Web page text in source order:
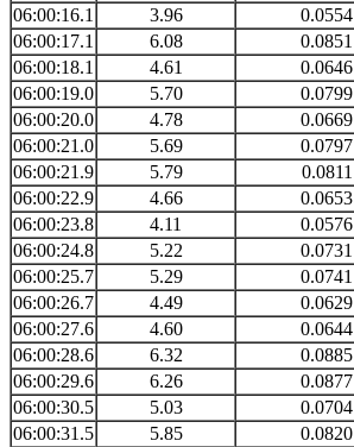
06:00:16.1
3.96 0.0554
06:00:17.1
6.08 0.0851
06:00:18.1
4.61 0.0646
06:00:19.0
5.70 0.0799
06:00:20.0
4.78 0.0669
06:00:21.0
5.69 0.0797
06:00:21.9
5.79 0.0811
06:00:22.9
4.66 0.0653
06:00:23.8
4.11 0.0576
06:00:24.8
5.22 0.0731
06:00:25.7
5.29 0.0741
06:00:26.7
4.49 0.0629
06:00:27.6
4.60 0.0644
06:00:28.6
6.32 0.0885
06:00:29.6
6.26 0.0877
06:00:30.5
5.03 0.0704
06:00:31.5
5.85 0.0820